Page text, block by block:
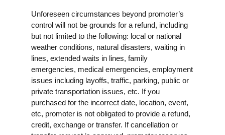
Unforeseen circumstances beyond promoter’s
control will not be grounds for a refund, including
but not limited to the following: local or national
weather conditions, natural disasters, waiting in
lines, extended waits in lines, family
emergencies, medical emergencies, employment
issues including layoffs, traffic, parking, public or
private transportation issues, etc. If you
purchased for the incorrect date, location, event,
etc, promoter is not obligated to provide a refund,
credit, exchange or transfer. If cancellation or